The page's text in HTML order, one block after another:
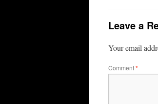
Leave a
Your email
Comment*